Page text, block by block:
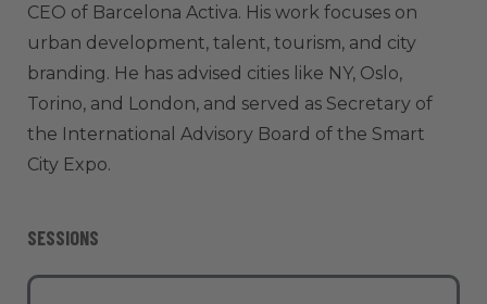
CEO of Barcelona Activa. His work focuses on
urban development, talent, tourism, and city
branding. He has advised cities like NY, Oslo,
Torino, and London, and served as Secretary of
the International Advisory Board of the Smart
City Expo.
SESSIONS